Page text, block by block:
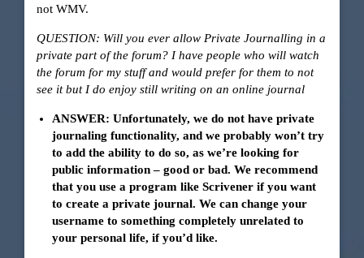
not WMV.
QUESTION: Will you ever allow Private Journalling in a
private part of the forum? I have people who will watch
the forum for my stuff and would prefer for them to not
see it but I do enjoy still writing on an online journal
ANSWER: Unfortunately, we do not have private
journaling functionality, and we probably won’t try
to add the ability to do so, as we’re looking for
public information – good or bad. We recommend
that you use a program like Scrivener if you want
to create a private journal. We can change your
username to something completely unrelated to
your personal life, if you’d like.